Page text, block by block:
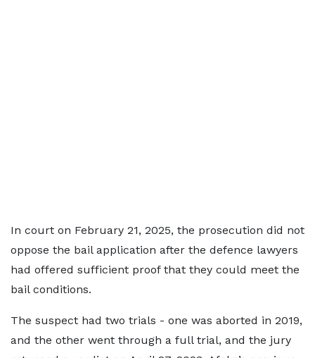
In court on February 21, 2025, the prosecution did not
oppose the bail application after the defence lawyers
had offered sufficient proof that they could meet the
bail conditions.
The suspect had two trials - one was aborted in 2019,
and the other went through a full trial, and the jury